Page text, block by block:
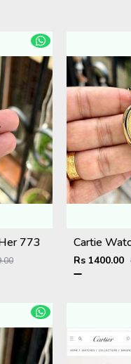
773 Cartie
Rs 1400.00